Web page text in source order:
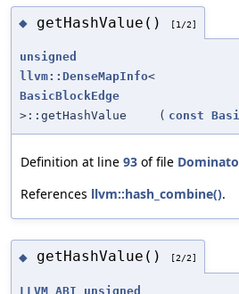
◆ getHashValue() [1/2]
unsigned
llvm::DenseMapInfo<
BasicBlockEdge
>::getHashValue
( const
Definition at line 93 of file
References llvm::hash_combine().
◆ getHashValue() [2/2]
LLVM_ABI
unsigned